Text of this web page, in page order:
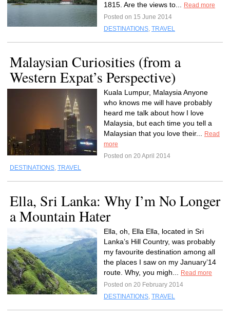
1815. Are the views to...
Read more
Posted on 15 June 2014
DESTINATIONS, TRAVEL
Malaysian Curiosities (from a
Western Expat’s Perspective)
Kuala Lumpur, Malaysia Anyone
who knows me will have probably
heard me talk about how I love
Malaysia, but each time you tell a
Malaysian that you love their...
Read
more
Posted on 20 April 2014
DESTINATIONS, TRAVEL
Ella, Sri Lanka: Why I’m No Longer
a Mountain Hater
Ella, oh, Ella Ella, located in Sri
Lanka’s Hill Country, was probably
my favourite destination among all
the places I saw on my January’14
route. Why, you migh...
Read more
Posted on 20 February 2014
DESTINATIONS, TRAVEL